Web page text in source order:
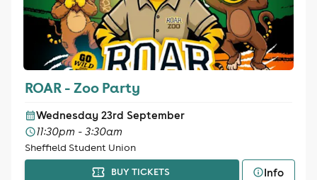
ROAR - Zoo Party
Wednesday 23rd September
11:30pm - 3:30am
Sheffield Student Union
BUY TICKETS Info